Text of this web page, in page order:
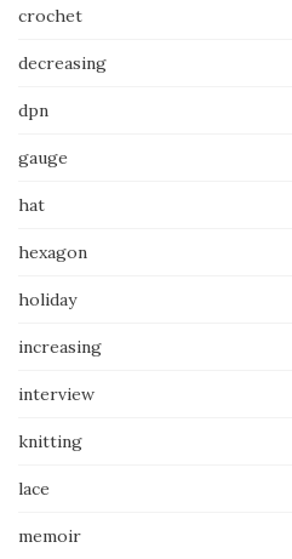
crochet
decreasing
dpn
gauge
hat
hexagon
holiday
increasing
interview
knitting
lace
memoir